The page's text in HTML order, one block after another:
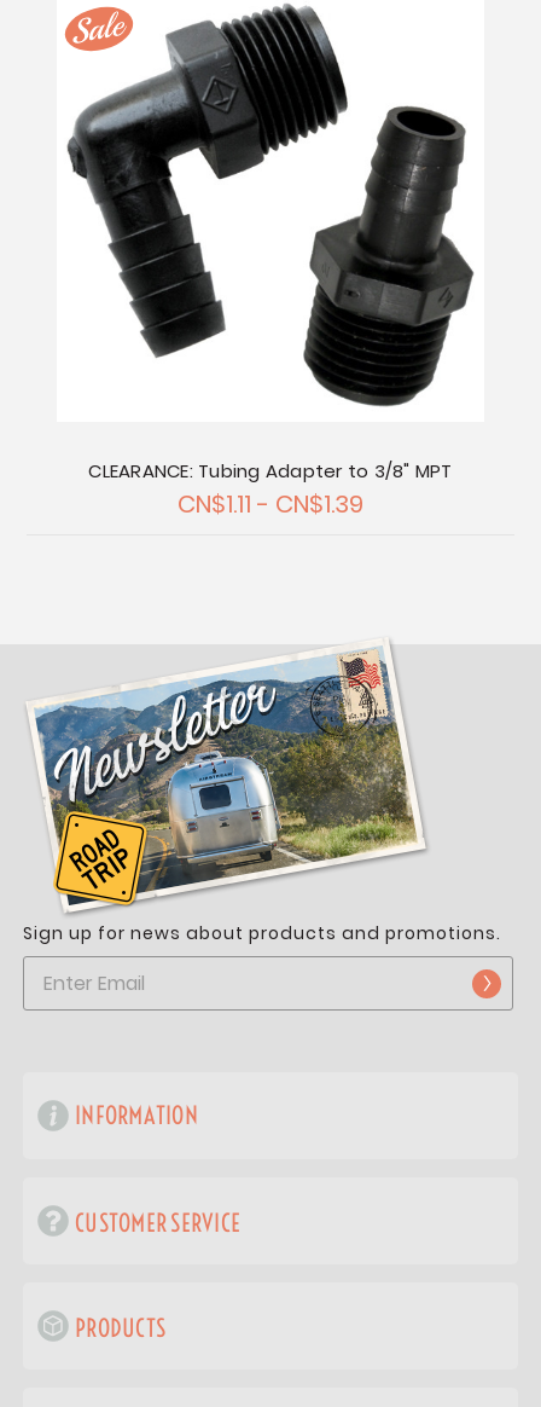
CLEARANCE: Tubing Adapter to 3/8" MPT
CN$1.11 - CN$1.39
Sign up for news about products and promotions.
INFORMATION
CUSTOMER SERVICE
PRODUCTS